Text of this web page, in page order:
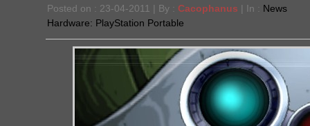
Posted on : 23-04-2011 | By : Cacophanus | In : News
Hardware: PlayStation Portable